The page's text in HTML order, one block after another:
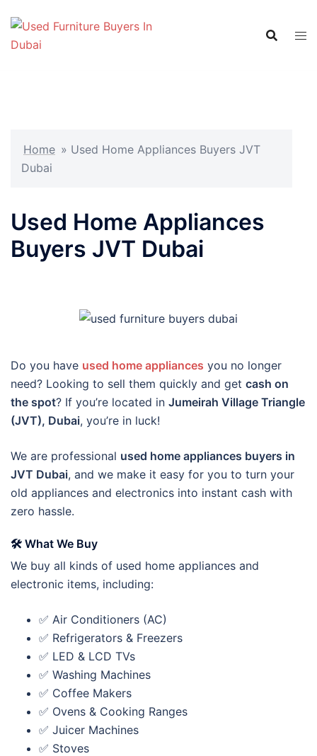
content
Home » Used Home Appliances Buyers JVT
Dubai
Used Home Appliances
Buyers JVT Dubai
Do you have used home appliances you no longer
need? Looking to sell them quickly and get cash on
the spot? If you’re located in Jumeirah Village Triangle
(JVT), Dubai, you’re in luck!
We are professional used home appliances buyers in
JVT Dubai, and we make it easy for you to turn your
old appliances and electronics into instant cash with
zero hassle.
🛠️ What We Buy
We buy all kinds of used home appliances and
electronic items, including:
✅ Air Conditioners (AC)
✅ Refrigerators & Freezers
✅ LED & LCD TVs
✅ Washing Machines
✅ Coffee Makers
✅ Ovens & Cooking Ranges
✅ Juicer Machines
✅ Stoves